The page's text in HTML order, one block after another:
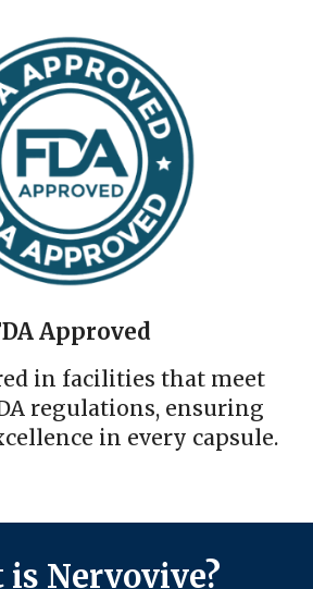
Approved
in facilities that meet
regulations, ensuring
in every capsule.
is Nervovive?